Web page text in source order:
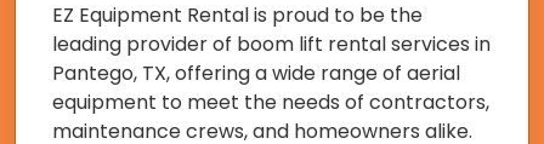
EZ Equipment Rental is proud to be the
leading provider of boom lift rental services in
Pantego, TX, offering a wide range of aerial
equipment to meet the needs of contractors,
maintenance crews, and homeowners alike.